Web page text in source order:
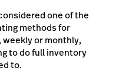
one of the
methods for
or monthly,
to do full inventory
to.